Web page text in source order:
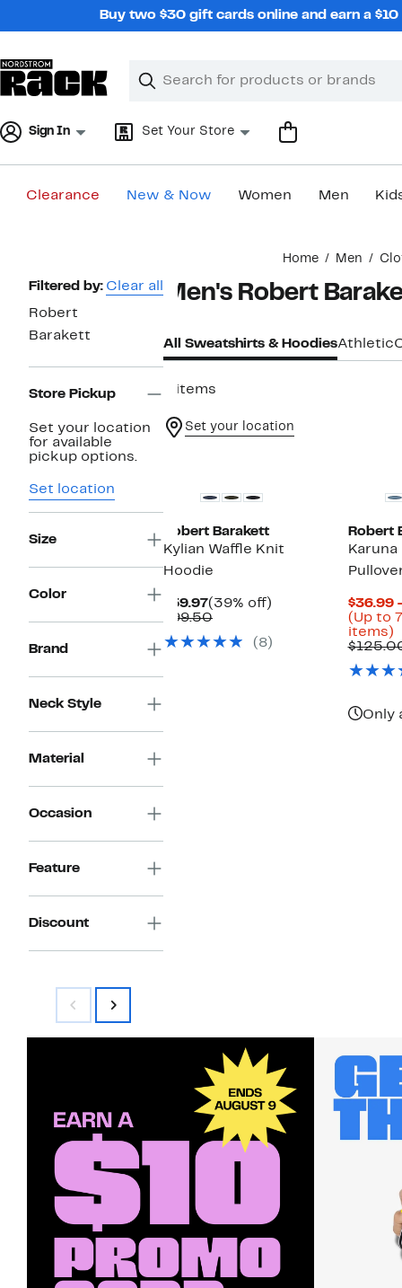
Buy two $30 gift cards online and earn a
Search
Clear
Clear
Sign In Set Your Store
Clearance New & Now Women Men
Home Men
Page
Navigation
Filtered by: Clear all
Robert
Barakett
Store Pickup
Set your location
for available
pickup options.
Set location
Size
Color
Brand
Neck Style
Material
Occasion
Feature
Discount
Men's Robert
All Sweatshirts & HoodiesAthletic
4 items
Set your location
Robert Barakett
Kylian Waffle Knit
Hoodie
$59.97Current
Price
(39% off)
$99.50Comparable
$99.50(8)
Robert
Karuna
$36.99
(Up to
items)
Only